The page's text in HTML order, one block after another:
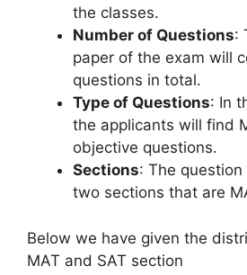
the classes.
Number of Questions:
paper of the exam will
questions in total.
Type of Questions: In
the applicants will find
objective questions.
Sections: The
two sections that are
Below we have given the
MAT and SAT section